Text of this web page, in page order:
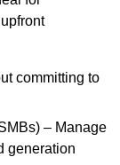
committing to
– Manage
generation